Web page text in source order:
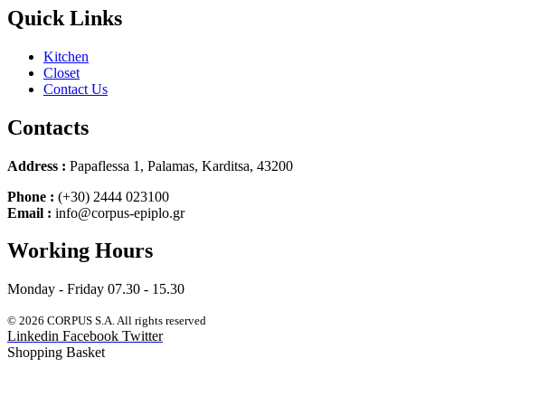
Quick Links
Kitchen
Closet
Contact Us
Contacts
Address : Papaflessa 1, Palamas, Karditsa, 43200
Phone : (+30) 2444 023100
Email : info@corpus-epiplo.gr
Working Hours
Monday - Friday 07.30 - 15.30
© 2026 CORPUS S.A. All rights reserved
Linkedin Facebook Twitter
Shopping Basket